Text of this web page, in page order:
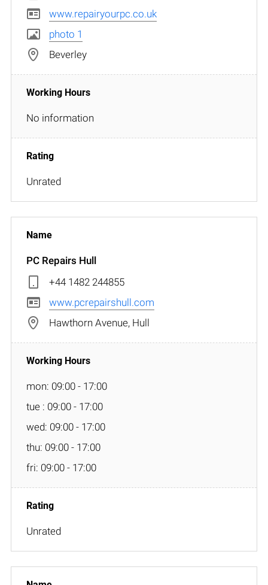
www.repairyourpc.co.uk
photo 1
Beverley
No information
Unrated
PC Repairs Hull
+44 1482 244855
www.pcrepairshull.com
Hawthorn Avenue, Hull
mon: 09:00 - 17:00
tue : 09:00 - 17:00
wed: 09:00 - 17:00
thu: 09:00 - 17:00
fri: 09:00 - 17:00
Unrated